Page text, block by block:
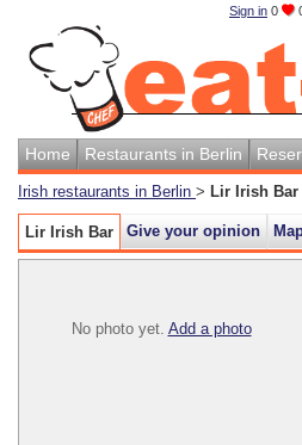
Sign in 0
Home Restaurants in Berlin
Irish restaurants in Berlin > Lir Irish Bar
Lir Irish Bar Give your opinion
No photo yet. Add a photo